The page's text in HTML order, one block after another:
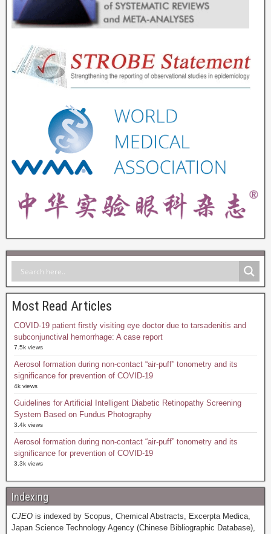
Most Read Articles
COVID-19 patient firstly visiting eye doctor due to tarsadenitis and
subconjunctival hemorrhage: A case report
7.5k views
Aerosol formation during non-contact “air-puff” tonometry and its
significance for prevention of COVID-19
4k views
Guidelines for Artificial Intelligent Diabetic Retinopathy Screening
System Based on Fundus Photography
3.4k views
Aerosol formation during non-contact “air-puff” tonometry and its
significance for prevention of COVID-19
3.3k views
Indexing
CJEO is indexed by Scopus, Chemical Abstracts, Excerpta Medica,
Japan Science Technology Agency (Chinese Bibliographic Database),